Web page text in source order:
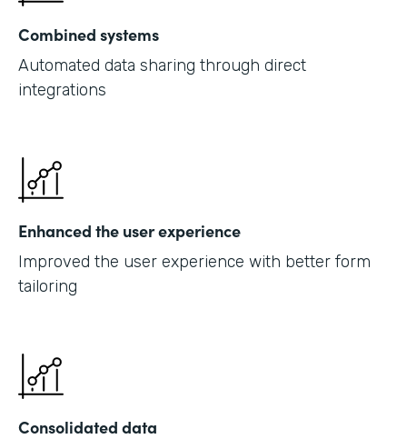
Combined systems
Automated data sharing through direct
integrations
Enhanced the user experience
Improved the user experience with better form
tailoring
Consolidated data